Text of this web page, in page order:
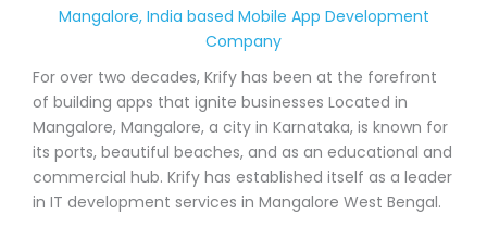
Mangalore, India based Mobile App Development
Company
For over two decades, Krify has been at the forefront
of building apps that ignite businesses Located in
Mangalore, Mangalore, a city in Karnataka, is known for
its ports, beautiful beaches, and as an educational and
commercial hub. Krify has established itself as a leader
in IT development services in Mangalore West Bengal.